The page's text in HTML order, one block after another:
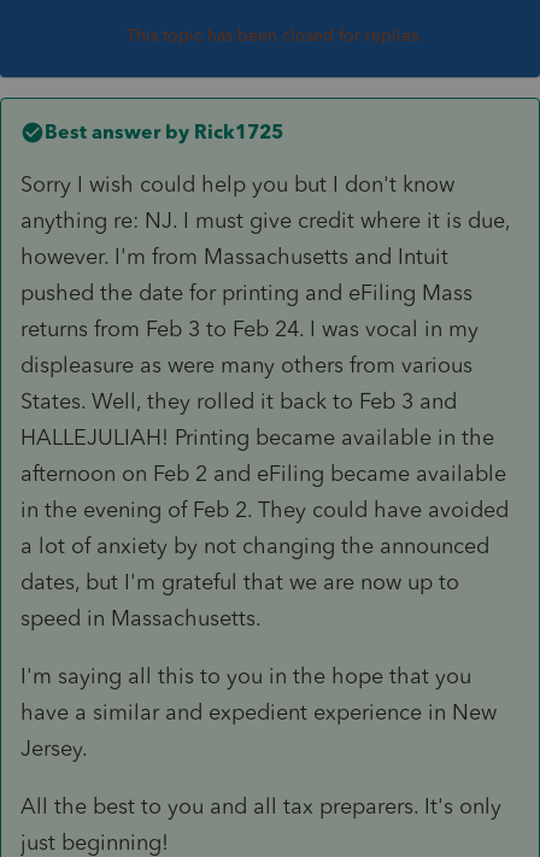
This topic has been closed for replies.
Best answer by Rick1725
Sorry I wish could help you but I don't know
anything re: NJ. I must give credit where it is due,
however. I'm from Massachusetts and Intuit
pushed the date for printing and eFiling Mass
returns from Feb 3 to Feb 24. I was vocal in my
displeasure as were many others from various
States. Well, they rolled it back to Feb 3 and
HALLEJULIAH! Printing became available in the
afternoon on Feb 2 and eFiling became available
in the evening of Feb 2. They could have avoided
a lot of anxiety by not changing the announced
dates, but I'm grateful that we are now up to
speed in Massachusetts.
I'm saying all this to you in the hope that you
have a similar and expedient experience in New
Jersey.
All the best to you and all tax preparers. It's only
just beginning!